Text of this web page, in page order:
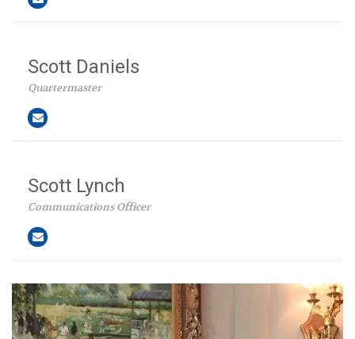
Scott Daniels
Quartermaster
Scott Lynch
Communications Officer